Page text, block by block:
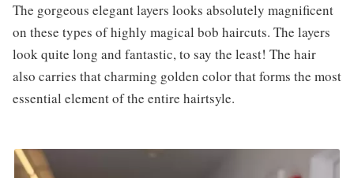
The gorgeous elegant layers looks absolutely magnificent
on these types of highly magical bob haircuts. The layers
look quite long and fantastic, to say the least! The hair
also carries that charming golden color that forms the most
essential element of the entire hairtsyle.